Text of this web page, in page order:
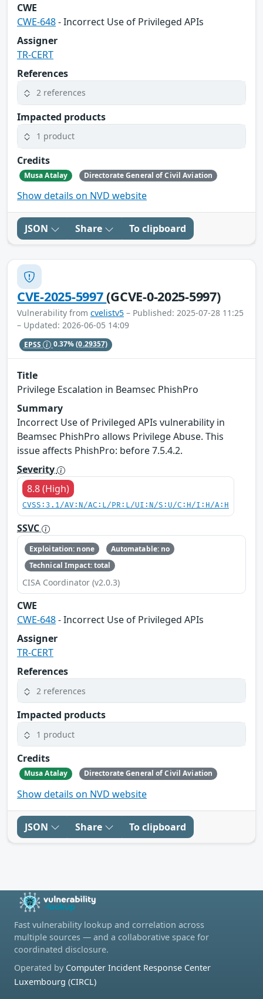
CWE
CWE-648- Incorrect Use of Privileged APIs
Assigner
TR-CERT
References
2 references
Impacted products
1 product
Credits
Musa Atalay Directorate General of Civil Aviation
Show details on NVD website
JSON Share To clipboard
CVE-2025-5997(GCVE-0-2025-5997)
Vulnerability from cvelistv5 – Published: 2025-07-28 11:25
– Updated: 2026-06-05 14:09
EPSS 0.37%(0.29357)
Title
Privilege Escalation in Beamsec PhishPro
Summary
Incorrect Use of Privileged APIs vulnerability in
Beamsec PhishPro allows Privilege Abuse. This
issue affects PhishPro: before 7.5.4.2.
Severity
8.8 (High)
CVSS:3.1/AV:N/AC:L/PR:L/UI:N/S:U/C:H/I:H/A:H
SSVC
Exploitation: none
Automatable: no
Technical Impact: total
CISA Coordinator (v2.0.3)
CWE
CWE-648- Incorrect Use of Privileged APIs
Assigner
TR-CERT
References
2 references
Impacted products
1 product
Credits
Musa Atalay Directorate General of Civil Aviation
Show details on NVD website
JSON Share To clipboard
Fast vulnerability lookup and correlation across
multiple sources — and a collaborative space for
coordinated disclosure.
Operated by Computer Incident Response Center
Luxembourg (CIRCL)